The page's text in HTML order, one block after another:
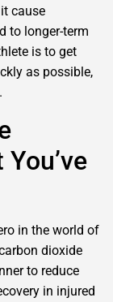
cause
to longer-term
is to get
as possible,
.
in the world of
dioxide
to reduce
in injured